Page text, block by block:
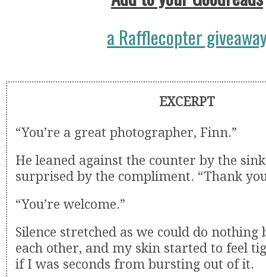
a Rafflecopter
EXCERPT
“You’re a great photographer, Finn.”
He leaned against the counter by the
surprised by the compliment. “Thank
“You’re welcome.”
Silence stretched as we could do nothing
each other, and my skin started to feel
if I was seconds from bursting out of it.